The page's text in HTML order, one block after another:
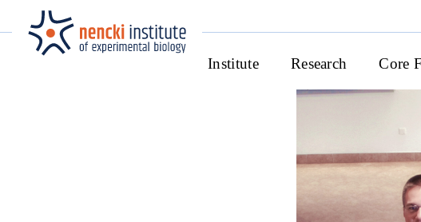
Institute Research Core